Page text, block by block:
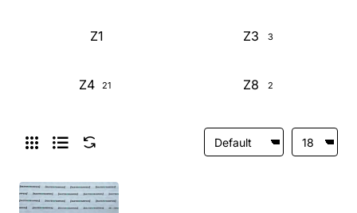
Z1 Z3 3
Z4 21 Z8 2